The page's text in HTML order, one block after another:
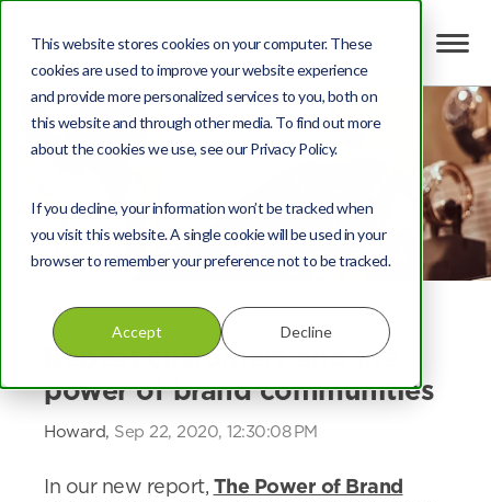
This website stores cookies on your computer. These
cookies are used to improve your website experience
and provide more personalized services to you, both on
this website and through other media. To find out more
about the cookies we use, see our Privacy Policy.
If you decline, your information won’t be tracked when
you visit this website. A single cookie will be used in your
browser to remember your preference not to be tracked.
Accept Decline
Brand communities Customer loyalty
Repeat customers and the
power of brand communities
Howard, Sep 22, 2020, 12:30:08 PM
In our new report, The Power of Brand